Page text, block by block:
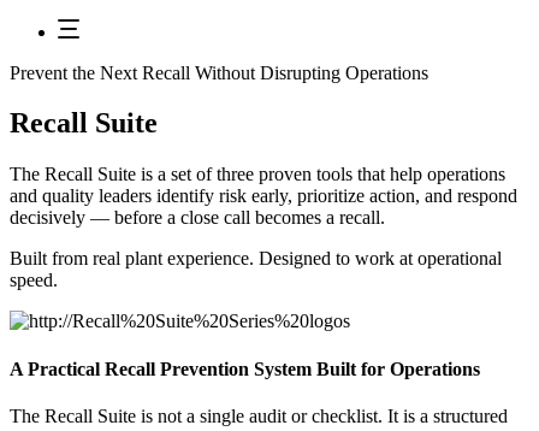
Prevent the Next Recall Without Disrupting Operations
Recall Suite
The Recall Suite is a set of three proven tools that help operations
and quality leaders identify risk early, prioritize action, and respond
decisively — before a close call becomes a recall.
Built from real plant experience. Designed to work at operational
speed.
A Practical Recall Prevention System Built for Operations
The Recall Suite is not a single audit or checklist. It is a structured